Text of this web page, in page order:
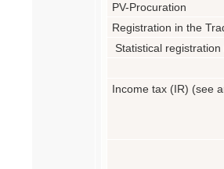
PV-Procuration
Registration in the
Statistical registration
Income tax (IR) (see